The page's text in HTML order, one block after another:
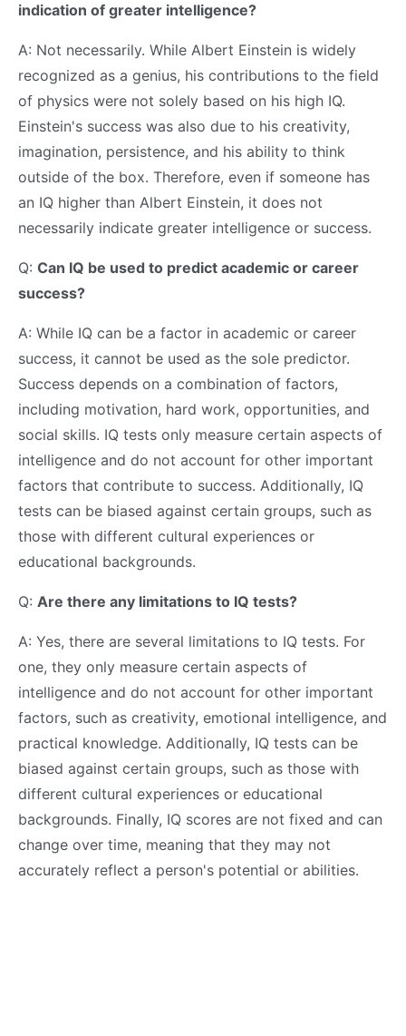
indication of greater intelligence?
A: Not necessarily. While Albert Einstein is widely
recognized as a genius, his contributions to the field
of physics were not solely based on his high IQ.
Einstein's success was also due to his creativity,
imagination, persistence, and his ability to think
outside of the box. Therefore, even if someone has
an IQ higher than Albert Einstein, it does not
necessarily indicate greater intelligence or success.
Q: Can IQ be used to predict academic or career
success?
A: While IQ can be a factor in academic or career
success, it cannot be used as the sole predictor.
Success depends on a combination of factors,
including motivation, hard work, opportunities, and
social skills. IQ tests only measure certain aspects of
intelligence and do not account for other important
factors that contribute to success. Additionally, IQ
tests can be biased against certain groups, such as
those with different cultural experiences or
educational backgrounds.
Q: Are there any limitations to IQ tests?
A: Yes, there are several limitations to IQ tests. For
one, they only measure certain aspects of
intelligence and do not account for other important
factors, such as creativity, emotional intelligence, and
practical knowledge. Additionally, IQ tests can be
biased against certain groups, such as those with
different cultural experiences or educational
backgrounds. Finally, IQ scores are not fixed and can
change over time, meaning that they may not
accurately reflect a person's potential or abilities.